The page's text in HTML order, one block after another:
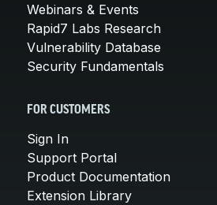
Webinars & Events
Rapid7 Labs Research
Vulnerability Database
Security Fundamentals
FOR CUSTOMERS
Sign In
Support Portal
Product Documentation
Extension Library